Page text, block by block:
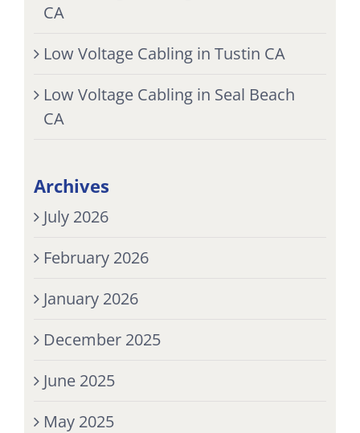
CA
Low Voltage Cabling in Tustin CA
Low Voltage Cabling in Seal Beach
CA
Archives
July 2026
February 2026
January 2026
December 2025
June 2025
May 2025